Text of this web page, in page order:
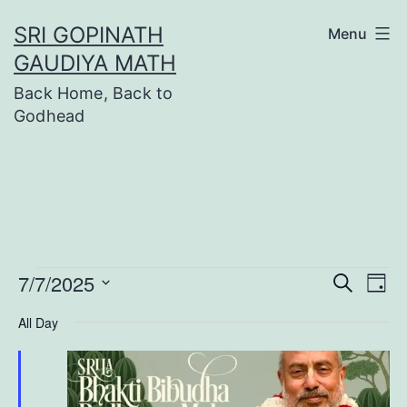
to
content
SRI GOPINATH
GAUDIYA MATH
Back Home, Back to
Godhead
Menu
Events
for
and
Search
Day
7/7/2025
date.
All Day